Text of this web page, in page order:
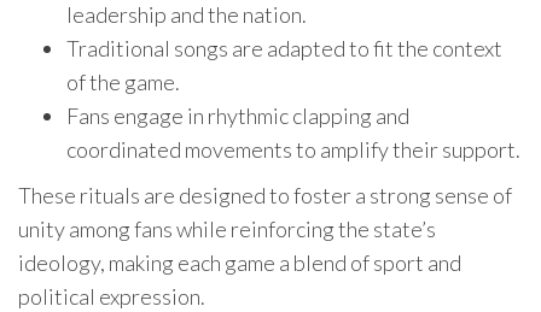
leadership and the nation.
Traditional songs are adapted to fit the context
of the game.
Fans engage in rhythmic clapping and
coordinated movements to amplify their support.
These rituals are designed to foster a strong sense of
unity among fans while reinforcing the state’s
ideology, making each game a blend of sport and
political expression.